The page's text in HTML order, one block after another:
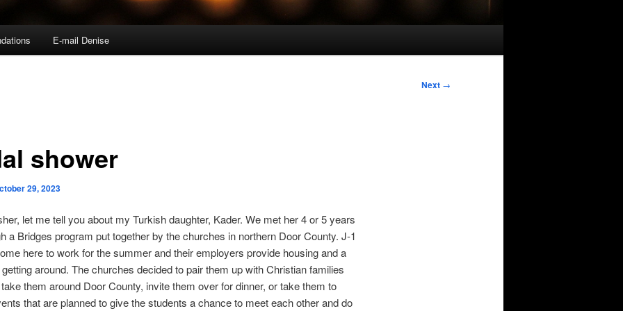
E-mail Denise
Next →
shower
29, 2023
let me tell you about my Turkish daughter, Kader. We met her 4 or 5 years
a Bridges program put together by the churches in northern Door County. J-1
here to work for the summer and their employers provide housing and a
around. The churches decided to pair them up with Christian families
them around Door County, invite them over for dinner, or take them to
that are planned to give the students a chance to meet each other and do